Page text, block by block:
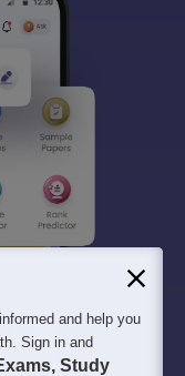
and help you
Sign in and
Study